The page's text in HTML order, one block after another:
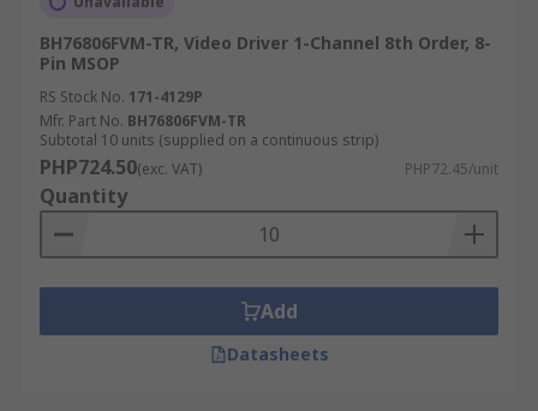
BH76806FVM-TR, Video Driver 1-Channel 8th Order, 8-
Pin MSOP
RS Stock No. 171-4129P
Mfr. Part No. BH76806FVM-TR
Subtotal 10 units (supplied on a continuous strip)
PHP724.50(exc. VAT) PHP72.45/unit
Quantity
Add
Datasheets